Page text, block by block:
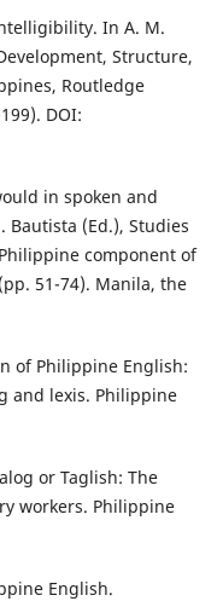
In A. M.
Structure,
Routledge
DOI:
in spoken and
(Ed.), Studies
component of
51-74). Manila, the
of Philippine English:
and lexis. Philippine
or Taglish: The
workers. Philippine
English.